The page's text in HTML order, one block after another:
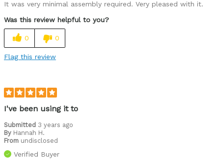
It was very minimal assembly required. Very pleased with it.
Was this review helpful to you?
0 0
Flag this review
I've been using it to
Submitted 3 years ago
By Hannah H.
From undisclosed
Verified Buyer